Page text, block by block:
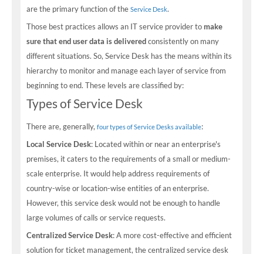
are the primary function of the Service Desk.
Those best practices allows an IT service provider tomake
sure that end user data is deliveredconsistently on many
different situations. So, Service Desk has the means within its
hierarchy to monitor and manage each layer of service from
beginning to end. These levels are classified by:
Types of Service Desk
There are, generally, four types of Service Desks available:
Local Service Desk: Located within or near an enterprise's
premises, it caters to the requirements of a small or medium-
scale enterprise. It would help address requirements of
country-wise or location-wise entities of an enterprise.
However, this service desk would not be enough to handle
large volumes of calls or service requests.
Centralized Service Desk: A more cost-effective and efficient
solution for ticket management, the centralized service desk